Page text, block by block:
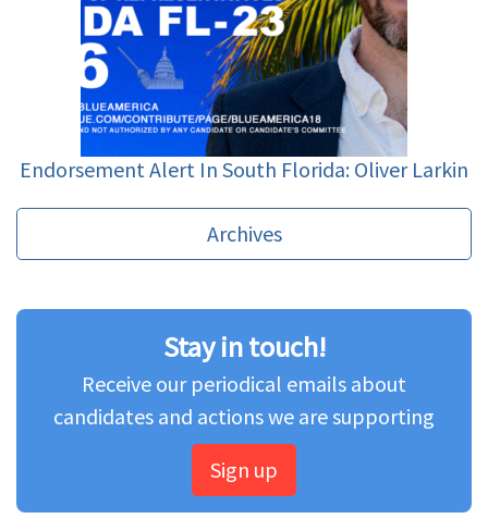
Endorsement Alert In South Florida: Oliver Larkin
Archives
Stay in touch!
Receive our periodical emails about
candidates and actions we are supporting
Sign up